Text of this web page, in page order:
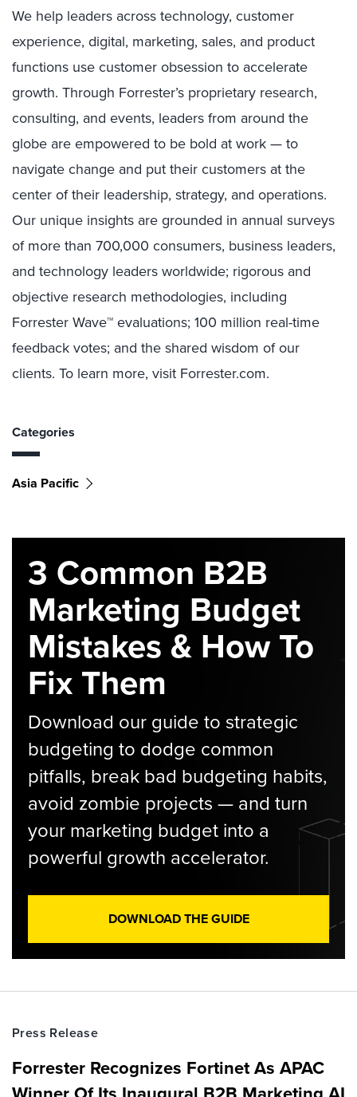
We help leaders across technology, customer
experience, digital, marketing, sales, and product
functions use customer obsession to accelerate
growth. Through Forrester’s proprietary research,
consulting, and events, leaders from around the
globe are empowered to be bold at work — to
navigate change and put their customers at the
center of their leadership, strategy, and operations.
Our unique insights are grounded in annual surveys
of more than 700,000 consumers, business leaders,
and technology leaders worldwide; rigorous and
objective research methodologies, including
Forrester Wave™ evaluations; 100 million real-time
feedback votes; and the shared wisdom of our
clients. To learn more, visit Forrester.com.
Categories
Asia Pacific
3 Common B2B
Marketing Budget
Mistakes & How To
Fix Them
Download our guide to strategic
budgeting to dodge common
pitfalls, break bad budgeting habits,
avoid zombie projects — and turn
your marketing budget into a
powerful growth accelerator.
DOWNLOAD THE GUIDE
Press Release
Forrester Recognizes Fortinet As APAC